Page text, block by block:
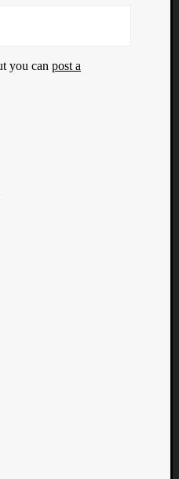
you can post a